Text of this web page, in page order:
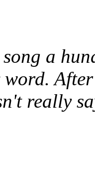
a
word.
really